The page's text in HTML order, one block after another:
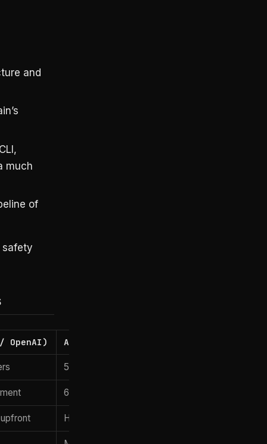
and
much
of
safety
OpenAI) Accenture / Bain / Deloitte
50–200 mixed consultants
6–12 months typical
Hourly / fixed bid